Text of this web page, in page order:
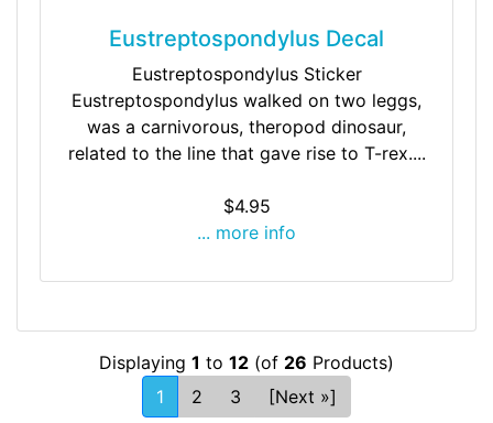
Eustreptospondylus Decal
Eustreptospondylus Sticker
Eustreptospondylus walked on two leggs,
was a carnivorous, theropod dinosaur,
related to the line that gave rise to T-rex....
$4.95
... more info
Displaying 1 to 12 (of 26 Products)
1
2 3 [Next »]